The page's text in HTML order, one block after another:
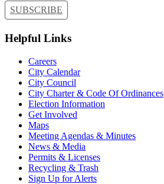
SUBSCRIBE
Helpful Links
Careers
City Calendar
City Council
City Charter & Code Of Ordinances
Election Information
Get Involved
Maps
Meeting Agendas & Minutes
News & Media
Permits & Licenses
Recycling & Trash
Sign Up for Alerts